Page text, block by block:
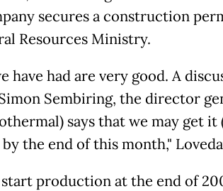
secures a construction
Resources Ministry.
have had are very good. A
Sembiring, the director
says that we may get it
the end of this month,"
production at the end of